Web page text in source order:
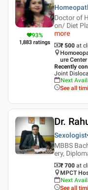
93%
1,883 ratings
Doctor of
on/ Diet
more
₹ 500 at
ure
Recently
Joint
Next
See all
Dr.
Sexologist
MBBS
ery,
₹ 700 at
MPCT
Next
See all